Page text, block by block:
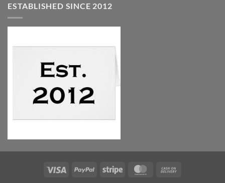
ESTABLISHED SINCE 2012
Visa PayPal Stripe MasterCard